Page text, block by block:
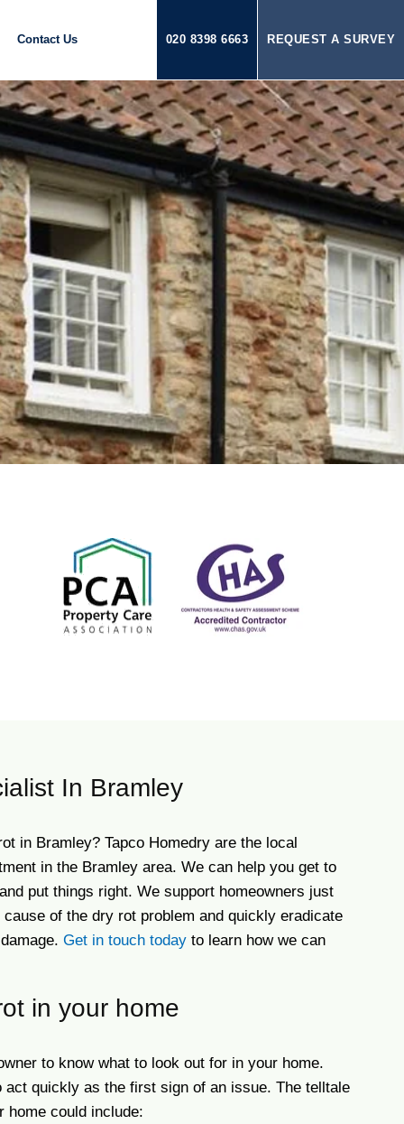
REQUEST A SURVEY
020 8398 6663
Contact Us
In Bramley
in Bramley? Tapco Homedry are the local
in the Bramley area. We can help you get to
put things right. We support homeowners just
of the dry rot problem and quickly eradicate
Get in touch today to learn how we can
in your home
to know what to look out for in your home.
act quickly as the first sign of an issue. The telltale
home could include: